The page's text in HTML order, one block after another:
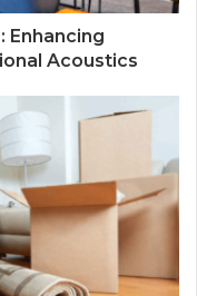
Enhancing
Acoustics